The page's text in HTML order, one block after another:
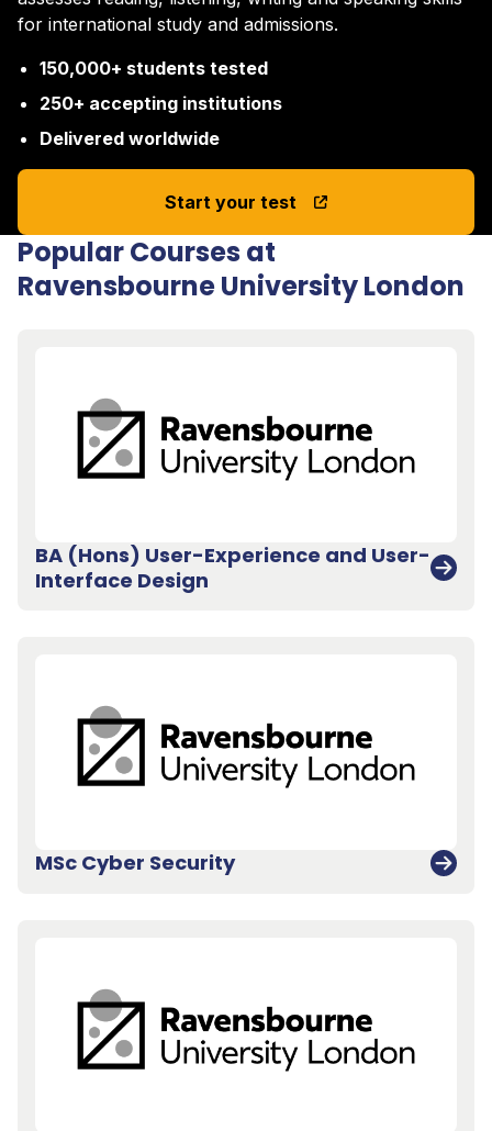
for international study and admissions.
150,000+ students tested
250+ accepting institutions
Delivered worldwide
Start your test
Popular Courses at
Ravensbourne University London
BA (Hons) User-Experience and User-
Interface Design
MSc Cyber Security